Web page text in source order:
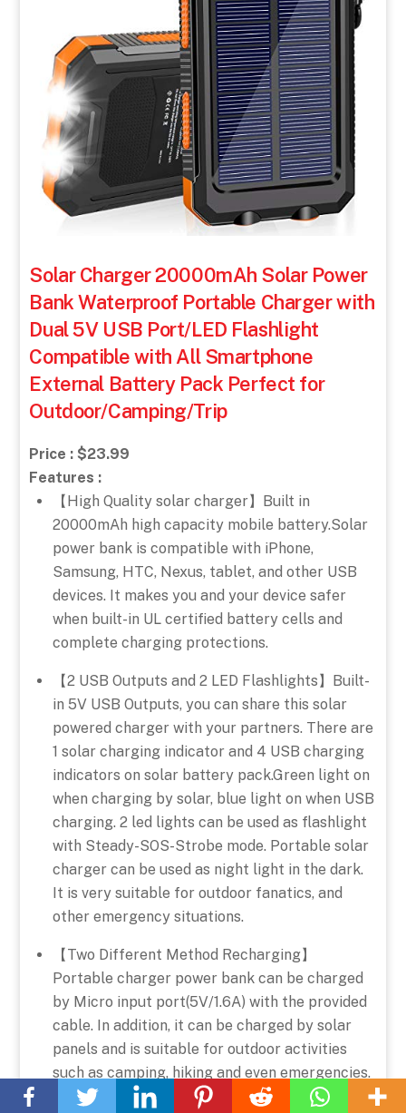
Solar Charger 20000mAh Solar Power
Bank Waterproof Portable Charger with
Dual 5V USB Port/LED Flashlight
Compatible with All Smartphone
External Battery Pack Perfect for
Outdoor/Camping/Trip
Price : $23.99
Features :
【High Quality solar charger】Built in
20000mAh high capacity mobile battery.Solar
power bank is compatible with iPhone,
Samsung, HTC, Nexus, tablet, and other USB
devices. It makes you and your device safer
when built-in UL certified battery cells and
complete charging protections.
【2 USB Outputs and 2 LED Flashlights】Built-
in 5V USB Outputs, you can share this solar
powered charger with your partners. There are
1 solar charging indicator and 4 USB charging
indicators on solar battery pack.Green light on
when charging by solar, blue light on when USB
charging. 2 led lights can be used as flashlight
with Steady-SOS-Strobe mode. Portable solar
charger can be used as night light in the dark.
It is very suitable for outdoor fanatics, and
other emergency situations.
【Two Different Method Recharging】
Portable charger power bank can be charged
by Micro input port(5V/1.6A) with the provided
cable. In addition, it can be charged by solar
panels and is suitable for outdoor activities
such as camping, hiking and even emergencies.
It is a perfect portable charger for travel,
To
Top